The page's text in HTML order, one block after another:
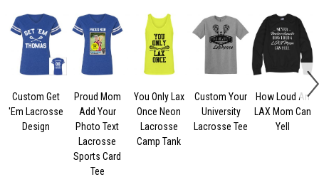
Custom Get
'Em Lacrosse
Design
Proud Mom
Add Your
Photo Text
Lacrosse
Sports Card
Tee
You Only Lax
Once Neon
Lacrosse
Camp Tank
Custom Your
University
Lacrosse Tee
How Loud An
LAX Mom Can
Yell